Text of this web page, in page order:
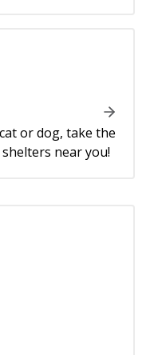
or dog, take the
near you!